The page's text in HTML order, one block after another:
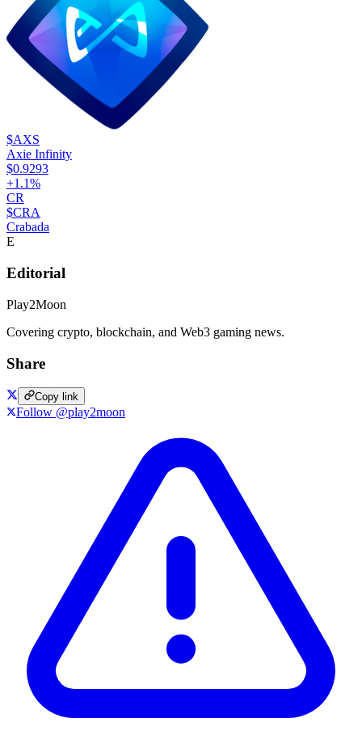
$AXS
Axie Infinity
$0.9293
+1.1%
CR
$CRA
Crabada
E
Editorial
Play2Moon
Covering crypto, blockchain, and Web3 gaming news.
Share
Copy link
Follow @play2moon